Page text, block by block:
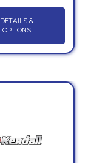
DETAILS &
OPTIONS